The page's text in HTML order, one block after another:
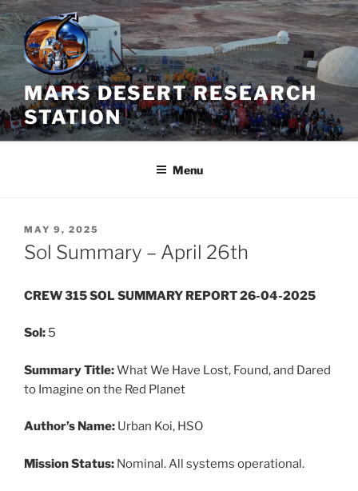
Skip
to
content
MARS DESERT RESEARCH
STATION
Menu
POSTED
ON
MAY 9, 2025
Sol Summary – April 26th
CREW 315 SOL SUMMARY REPORT 26-04-2025
Sol: 5
Summary Title:What We Have Lost, Found, and Dared
to Imagine on the Red Planet
Author’s Name: Urban Koi, HSO
Mission Status: Nominal. All systems operational.